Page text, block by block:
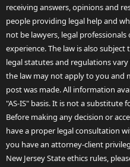
receiving answers, opinions and
people providing legal help and
not be lawyers, legal
experience. The law is also
legal statutes and regulations
the law may not apply to you and
post was made. All information
"AS-IS" basis. It is not a substitute
Before making any decision or
have a proper legal consultation
you have an attorney-client
New Jersey State ethics rules,